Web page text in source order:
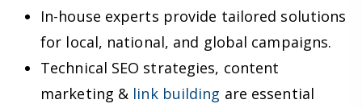
In-house experts provide tailored solutions
for local, national, and global campaigns.
Technical SEO strategies, content
marketing & link building are essential